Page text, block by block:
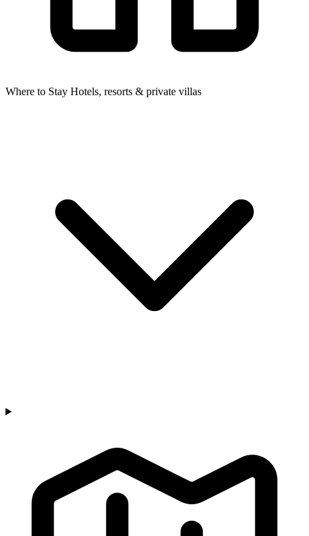
Where to Stay Hotels, resorts & private villas